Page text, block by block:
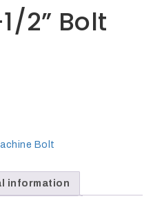
2” Bolt
Bolt
information